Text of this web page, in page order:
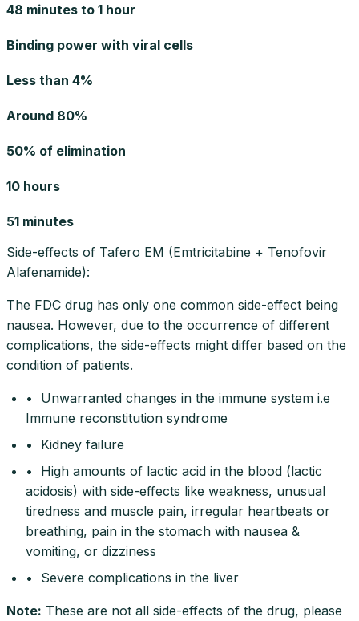
48 minutes to 1 hour
Binding power with viral cells
Less than 4%
Around 80%
50% of elimination
10 hours
51 minutes
Side-effects of Tafero EM (Emtricitabine + Tenofovir
Alafenamide):
The FDC drug has only one common side-effect being
nausea. However, due to the occurrence of different
complications, the side-effects might differ based on the
condition of patients.
• Unwarranted changes in the immune system i.e
Immune reconstitution syndrome
• Kidney failure
• High amounts of lactic acid in the blood (lactic
acidosis) with side-effects like weakness, unusual
tiredness and muscle pain, irregular heartbeats or
breathing, pain in the stomach with nausea &
vomiting, or dizziness
• Severe complications in the liver
Note: These are not all side-effects of the drug, please